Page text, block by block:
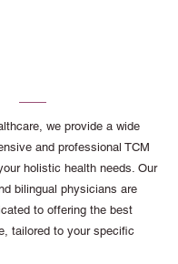
we provide a wide
and professional TCM
holistic health needs. Our
bilingual physicians are
to offering the best
tailored to your specific